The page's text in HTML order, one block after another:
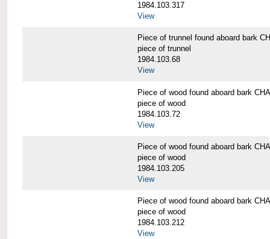
1984.103.317
View
Piece of trunnel found aboard bark
piece of trunnel
1984.103.68
View
Piece of wood found aboard bark
piece of wood
1984.103.72
View
Piece of wood found aboard bark
piece of wood
1984.103.205
View
Piece of wood found aboard bark
piece of wood
1984.103.212
View